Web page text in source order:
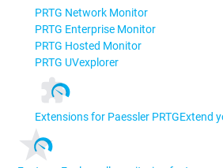
PRTG Network Monitor
PRTG Enterprise Monitor
PRTG Hosted Monitor
PRTG UVexplorer
Extensions for Paessler PRTGExtend